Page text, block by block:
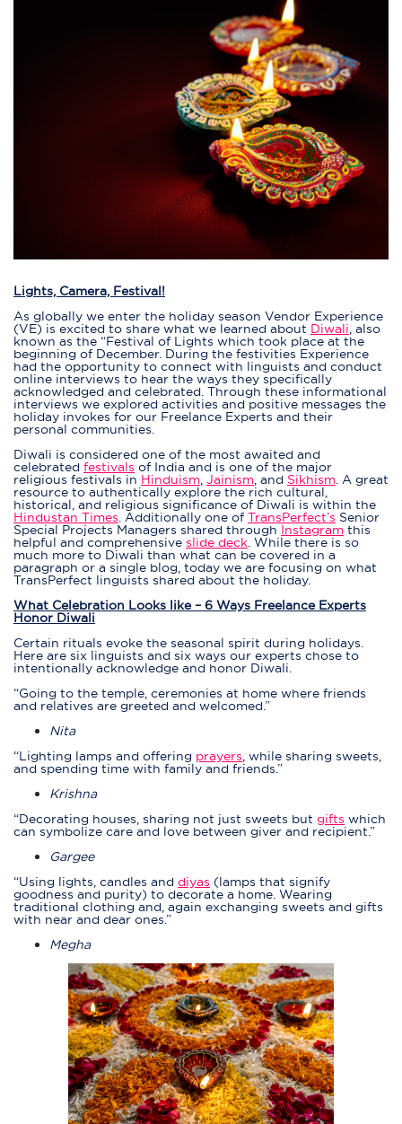
Lights, Camera, Festival!
As globally we enter the holiday season Vendor Experience
(VE) is excited to share what we learned about Diwali , also
known as the “Festival of Lights which took place at the
beginning of December. During the festivities Experience
had the opportunity to connect with linguists and conduct
online interviews to hear the ways they specifically
acknowledged and celebrated. Through these informational
interviews we explored activities and positive messages the
holiday invokes for our Freelance Experts and their
personal communities.
Diwali is considered one of the most awaited and
celebrated festivals of India and is one of the major
religious festivals in Hinduism Jainism , and Sikhism . A great
resource to authentically explore the rich cultural,
historical, and religious significance of Diwali is within the
Hindustan Times . Additionally one of TransPerfect’s Senior
Special Projects Managers shared through Instagram this
helpful and comprehensive slide deck . While there is so
much more to Diwali than what can be covered in a
paragraph or a single blog, today we are focusing on what
TransPerfect linguists shared about the holiday.
What Celebration Looks like – 6 Ways Freelance Experts
Honor Diwali
Certain rituals evoke the seasonal spirit during holidays.
Here are six linguists and six ways our experts chose to
intentionally acknowledge and honor Diwali.
“Going to the temple, ceremonies at home where friends
and relatives are greeted and welcomed.”
Nita
“Lighting lamps and offering prayers , while sharing sweets,
and spending time with family and friends.”
Krishna
“Decorating houses, sharing not just sweets but gifts which
can symbolize care and love between giver and recipient.”
Gargee
“Using lights, candles and diyas (lamps that signify
goodness and purity) to decorate a home. Wearing
traditional clothing and, again exchanging sweets and gifts
with near and dear ones.”
Megha